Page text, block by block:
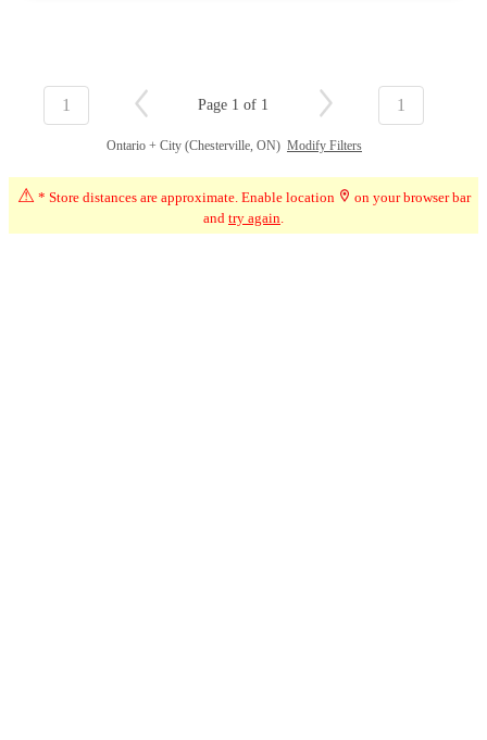
1 Page 1 of 1 1
Ontario + City (Chesterville, ON) Modify Filters
⚠ * Store distances are approximate. Enable location
on your browser bar
and try again.